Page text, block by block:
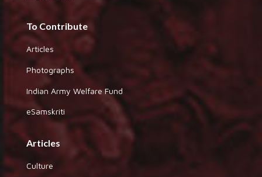
To Contribute
Articles
Photographs
Indian Army Welfare Fund
eSamskriti
Articles
Culture